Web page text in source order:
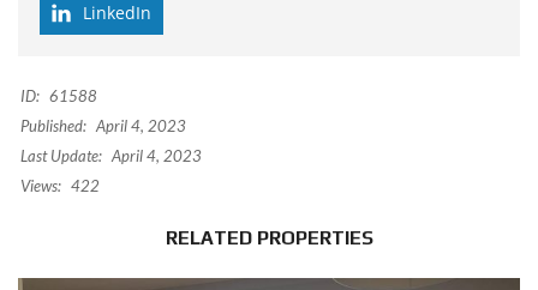
LinkedIn
ID: 61588
Published: April 4, 2023
Last Update: April 4, 2023
Views: 422
RELATED PROPERTIES